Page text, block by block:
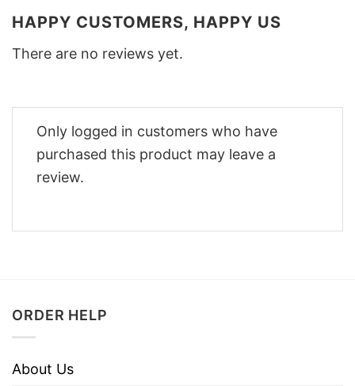
HAPPY CUSTOMERS, HAPPY US
There are no reviews yet.
Only logged in customers who have
purchased this product may leave a
review.
ORDER HELP
About Us